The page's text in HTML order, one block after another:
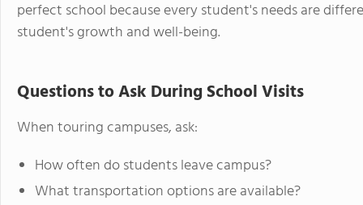
perfect school because every student's needs are
student's growth and well-being.
Questions to Ask During School Visits
When touring campuses, ask:
How often do students leave campus?
What transportation options are available?